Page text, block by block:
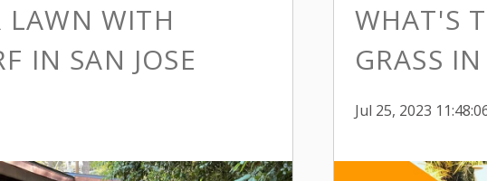
LAWN WITH
IN SAN JOSE
WHAT'S
GRASS
Jul 25, 2023